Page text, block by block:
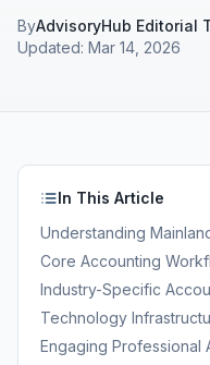
ByAdvisoryHub Editorial
Updated: Mar 14, 2026
In This Article
Understanding
Framework
Core Accounting
Industry-Specific
Technology
Engaging Professional